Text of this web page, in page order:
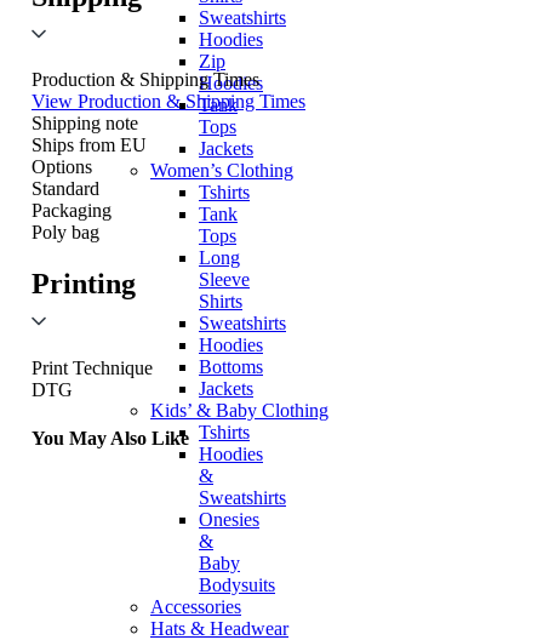
Sweatshirts
Hoodies
Zip
Hoodies
Tank
Tops
Jackets
Women’s Clothing
Tshirts
Tank
Tops
Long
Sleeve
Shirts
Sweatshirts
Hoodies
Bottoms
Jackets
Kids’ & Baby Clothing
Tshirts
Hoodies
&
Sweatshirts
Onesies
&
Baby
Bodysuits
Accessories
Hats & Headwear
Production & Shipping Times
View Production & Shipping Times
Shipping note
Ships from EU
Options
Standard
Packaging
Poly bag
Printing
Print Technique
DTG
You May Also Like